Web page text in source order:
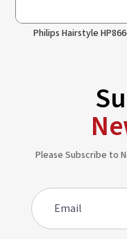
Philips Hairstyle
Please Subscribe to